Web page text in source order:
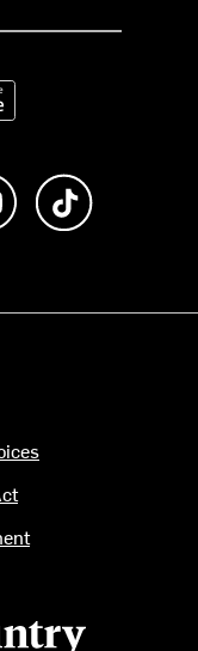
App Store
on Instagram
Subscribe to us on